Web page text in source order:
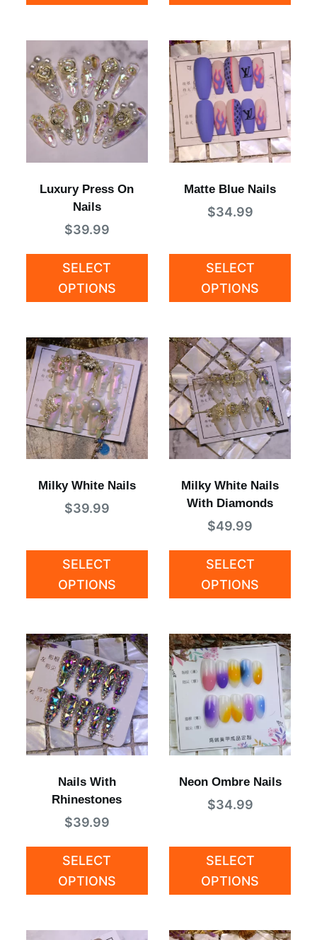
Luxury Press On
Nails
$39.99
SELECT
OPTIONS
Matte Blue Nails
$34.99
SELECT
OPTIONS
Milky White Nails
$39.99
SELECT
OPTIONS
Milky White Nails
With Diamonds
$49.99
SELECT
OPTIONS
Nails With
Rhinestones
$39.99
SELECT
OPTIONS
Neon Ombre Nails
$34.99
SELECT
OPTIONS